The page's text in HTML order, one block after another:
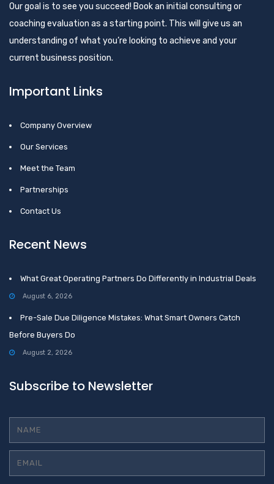
Our goal is to see you succeed! Book an initial consulting or
coaching evaluation as a starting point. This will give us an
understanding of what you’re looking to achieve and your
current business position.
Important Links
Company Overview
Our Services
Meet the Team
Partnerships
Contact Us
Recent News
What Great Operating Partners Do Differently in Industrial Deals
August 6, 2026
Pre-Sale Due Diligence Mistakes: What Smart Owners Catch
Before Buyers Do
August 2, 2026
Subscribe to Newsletter